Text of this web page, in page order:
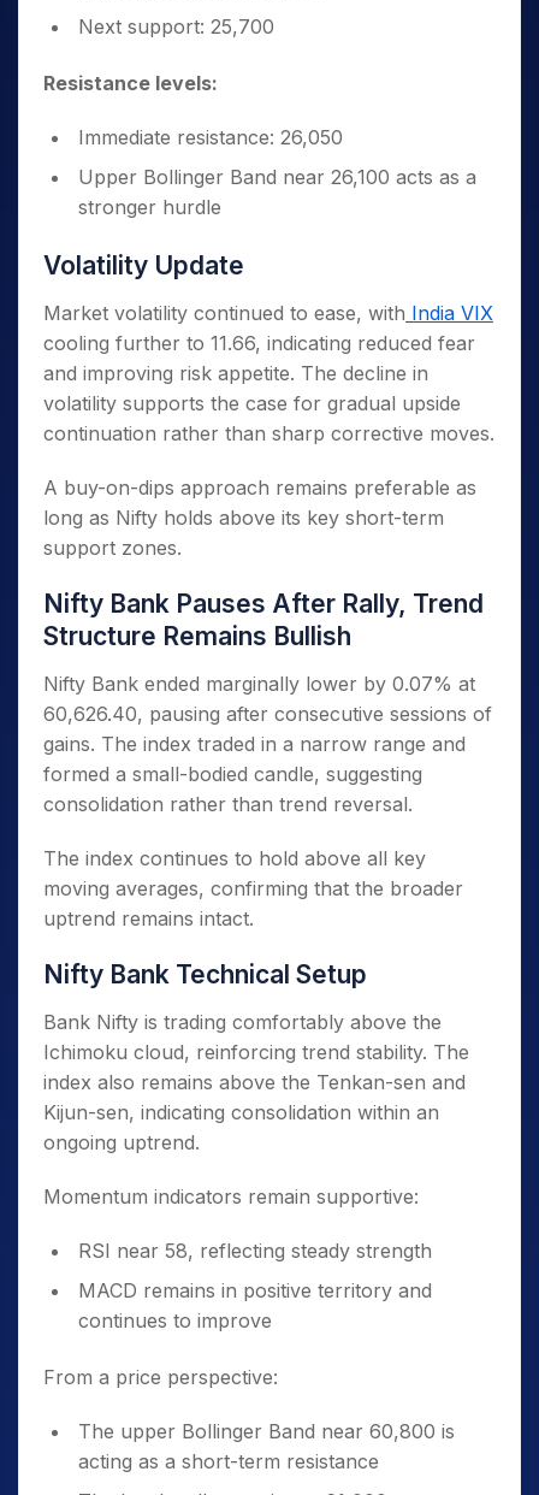
Next support: 25,700
Resistance levels:
Immediate resistance: 26,050
Upper Bollinger Band near 26,100 acts as a
stronger hurdle
Volatility Update
Market volatility continued to ease, with India VIX
cooling further to 11.66, indicating reduced fear
and improving risk appetite. The decline in
volatility supports the case for gradual upside
continuation rather than sharp corrective moves.
A buy-on-dips approach remains preferable as
long as Nifty holds above its key short-term
support zones.
Nifty Bank Pauses After Rally, Trend
Structure Remains Bullish
Nifty Bank ended marginally lower by 0.07% at
60,626.40, pausing after consecutive sessions of
gains. The index traded in a narrow range and
formed a small-bodied candle, suggesting
consolidation rather than trend reversal.
The index continues to hold above all key
moving averages, confirming that the broader
uptrend remains intact.
Nifty Bank Technical Setup
Bank Nifty is trading comfortably above the
Ichimoku cloud, reinforcing trend stability. The
index also remains above the Tenkan-sen and
Kijun-sen, indicating consolidation within an
ongoing uptrend.
Momentum indicators remain supportive:
RSI near 58, reflecting steady strength
MACD remains in positive territory and
continues to improve
From a price perspective:
The upper Bollinger Band near 60,800 is
acting as a short-term resistance